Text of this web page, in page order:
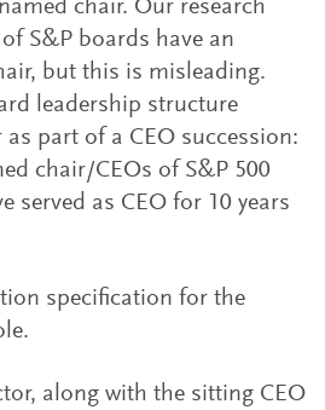
chair. Our research
S&P boards have an
but this is misleading.
leadership structure
as part of a CEO succession:
chair/CEOs of S&P 500
served as CEO for 10 years
specification for the
along with the sitting CEO